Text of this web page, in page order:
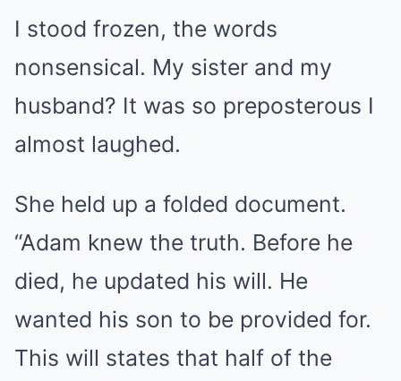
I stood frozen, the words
nonsensical. My sister and my
husband? It was so preposterous I
almost laughed.
She held up a folded document.
“Adam knew the truth. Before he
died, he updated his will. He
wanted his son to be provided for.
This will states that half of the